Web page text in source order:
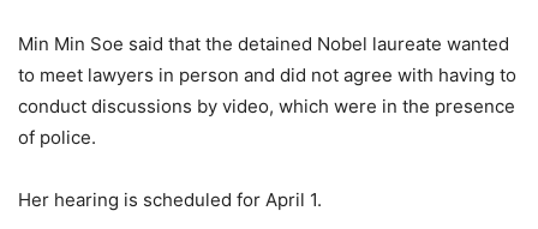
Min Min Soe said that the detained Nobel laureate wanted
to meet lawyers in person and did not agree with having to
conduct discussions by video, which were in the presence
of police.
Her hearing is scheduled for April 1.